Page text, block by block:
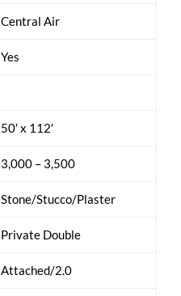
Central Air
Yes
50′ x 112′
3,000 – 3,500
Stone/Stucco/Plaster
Private Double
Attached/2.0